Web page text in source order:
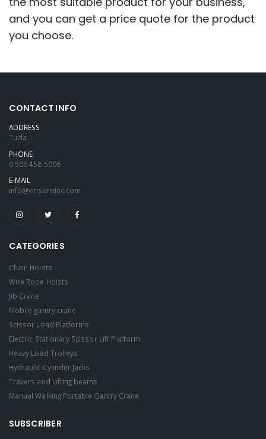
and you can get a price quote for the product
you choose.
CONTACT INFO
ADDRESS
Tuzla
PHONE
0 506 458 5006
E-MAIL
info@vinsanvinc.com
CATEGORIES
Chain Hoists
Wire Rope Hoists
Jib Crane
Mobile gantry crane
Scissor Load Platforms
Electric Stationary Scissor Lift Platform
Heavy Load Trolleys
Hydraulic Cylinder Jacks
Travers and Lifting beams
Manual Walking Portable Gantry Crane
SUBSCRIBER